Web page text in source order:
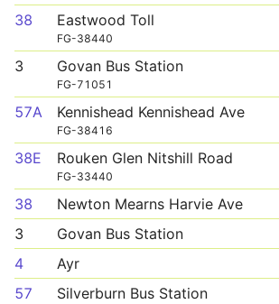
38 Eastwood Toll
FG-38440
3 Govan Bus Station
FG-71051
57A Kennishead Kennishead Ave
FG-38416
38E Rouken Glen Nitshill Road
FG-33440
38 Newton Mearns Harvie Ave
3
Govan Bus Station
4
Ayr
57
Silverburn Bus Station